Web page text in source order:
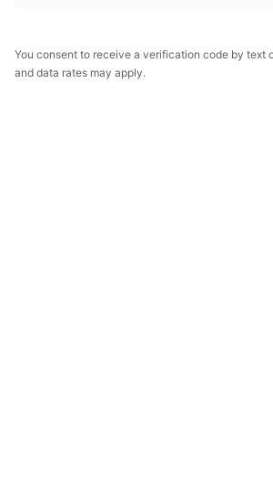
You consent to receive a verification code by text
and data rates may apply.